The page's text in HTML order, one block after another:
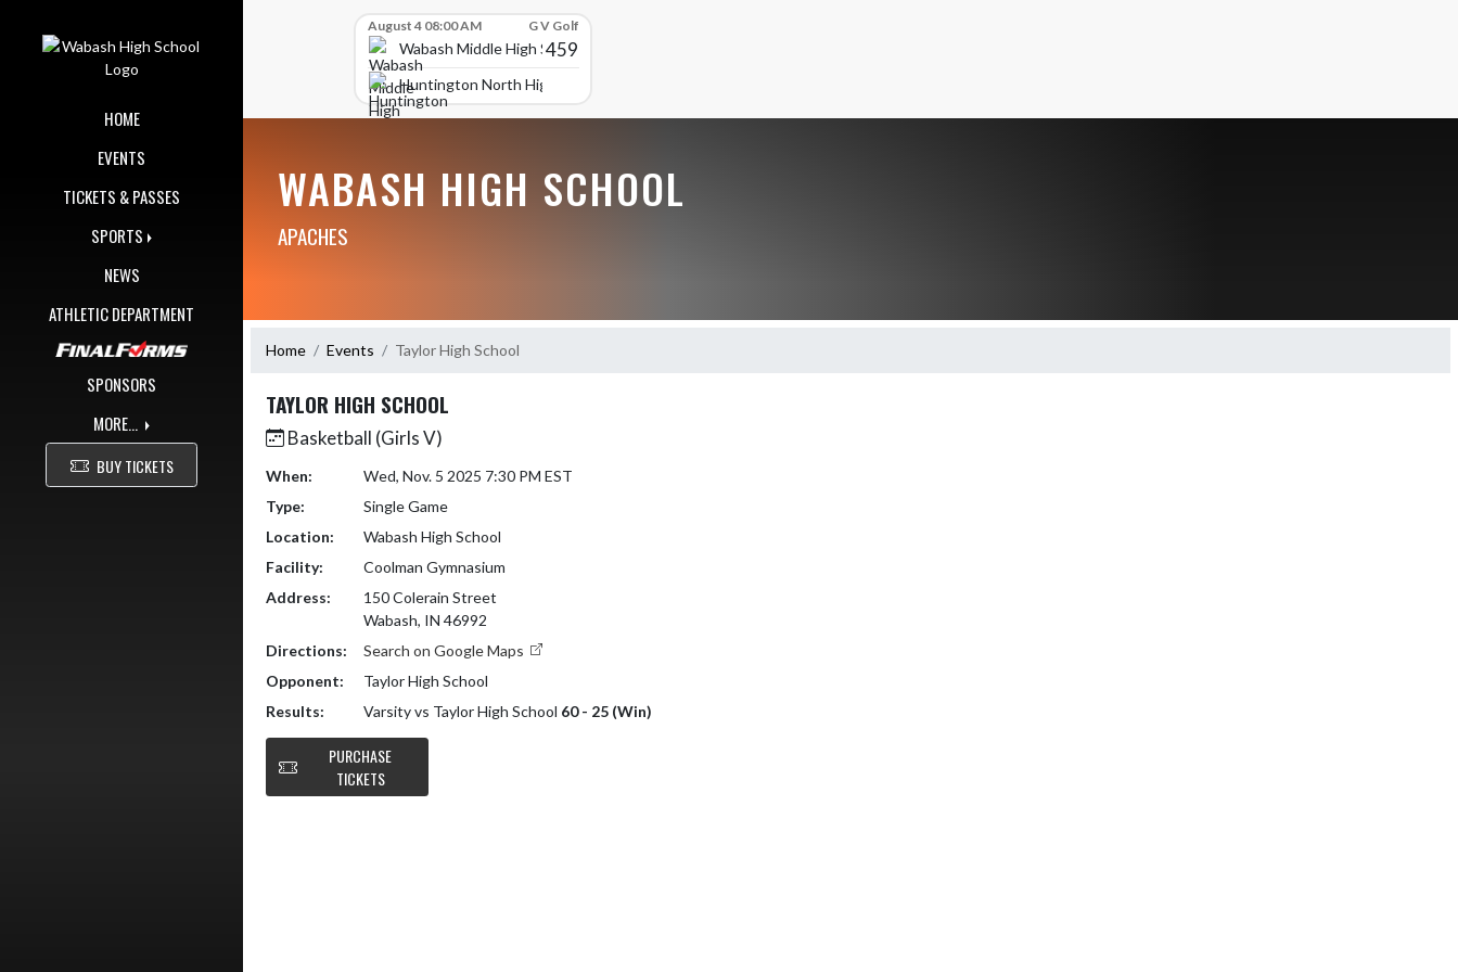
HOME
EVENTS
TICKETS & PASSES
SPORTS
NEWS
ATHLETIC DEPARTMENT
SPONSORS
MORE...
BUY TICKETS
August 4 08:00 AM G V Golf
Wabash Middle High School
459
Huntington North High School
WABASH HIGH SCHOOL
APACHES
Home Events Taylor High School
TAYLOR HIGH SCHOOL
Basketball (Girls V)
When:
Wed, Nov. 5 2025 7:30 PM EST
Type:
Single Game
Location:
Wabash High School
Facility:
Coolman Gymnasium
Address:
150 Colerain Street
Wabash, IN 46992
Directions:
Search on Google Maps
Opponent:
Taylor High School
Results:
Varsity vs Taylor High School 60 - 25 (Win)
PURCHASE
TICKETS